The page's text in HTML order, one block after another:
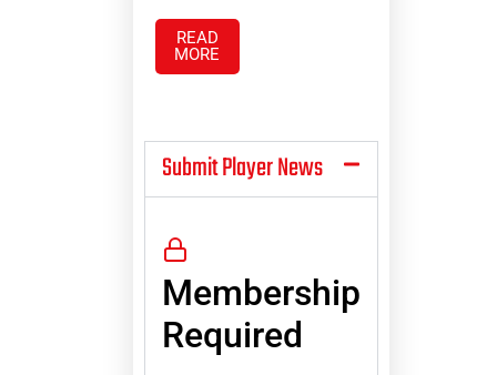
READ
MORE
Submit Player News
Membership
Required